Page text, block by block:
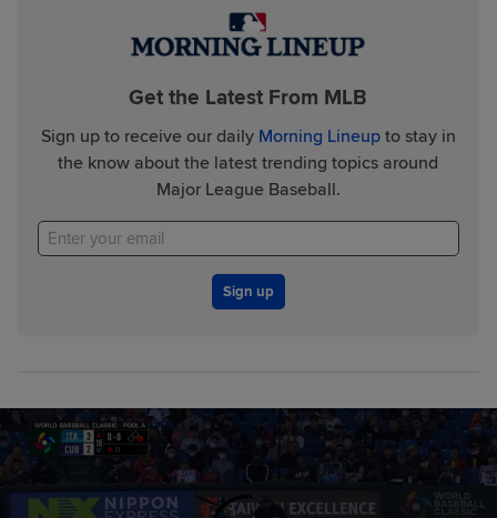
Get the Latest From MLB
Sign up to receive our daily Morning Lineupto stay in
the know about the latest trending topics around
Major League Baseball.
Sign up